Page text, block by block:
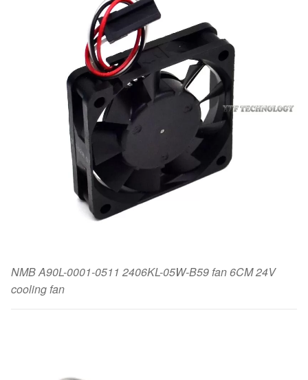
NMB A90L-0001-0511 2406KL-05W-B59 fan 6CM 24V
cooling fan